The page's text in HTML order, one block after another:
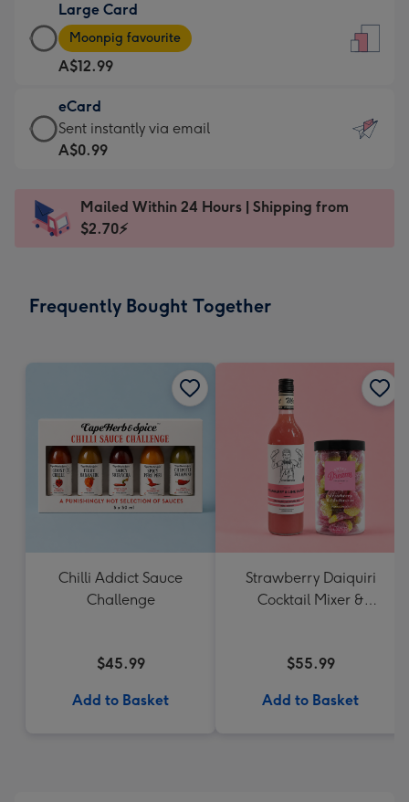
A$9.99
-
For
the
little
messages
-
x
185
Large Card
Large
Card
-
A$12.99
-
Moonpig
favourite
Dimensions:
205
Moonpig favourite
A$12.99
eCard
eCard
-
Sent
instantly
Sent instantly via email
A$0.99
Mailed Within 24 Hours | Shipping from
$2.70⚡
Frequently Bought Together
Chilli Addict Sauce
Challenge
$45.99
Add to Basket
Strawberry Daiquiri
Cocktail Mixer &
$55.99
Add to Basket